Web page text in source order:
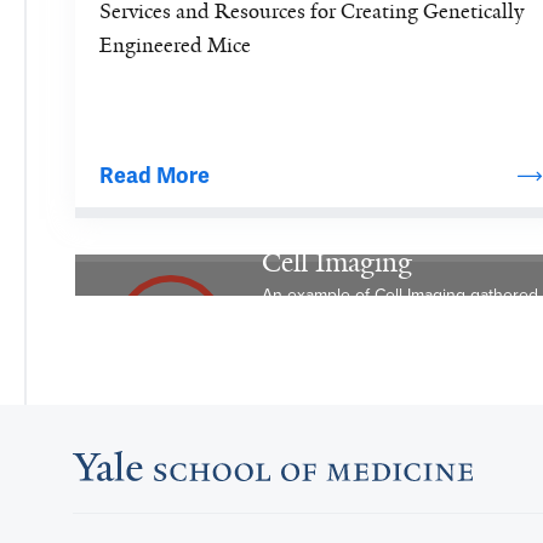
knockout
mice
in
stem
cells
the
Services and Resources for Creating Genetically
Engineered Mice
Read More
Cell Imaging
An example of Cell Imaging